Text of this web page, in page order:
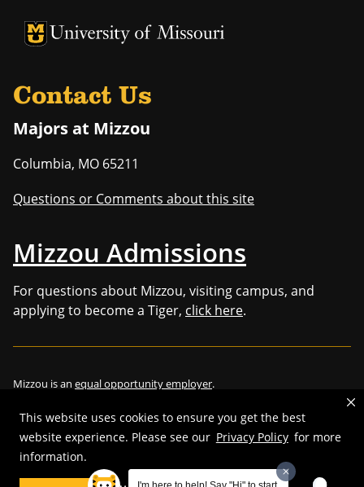
This website uses cookies to ensure you get the best
website experience. Please see our Privacy Policy for more
information.
University of Missouri Homepage
University of Missouri Homepage
Contact Us
Majors at Mizzou
Columbia, MO 65211
Questions or Comments about this site
Mizzou Admissions
For questions about Mizzou, visiting campus, and
applying to become a Tiger, click here.
Mizzou is an equal opportunity employer.
©2026—Curators of the University of Missouri
Restrictions on Use of University Marks, Identifiers and Content.